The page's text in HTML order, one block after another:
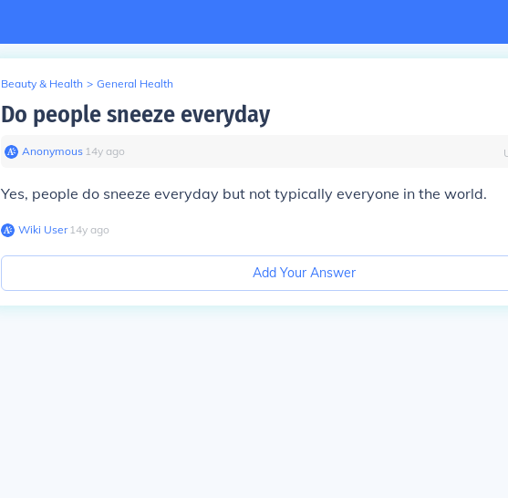
Beauty & Health > General Health
Do people sneeze everyday
Anonymous∙ 14y ago
Yes, people do sneeze everyday but not typically everyone in the world.
Wiki User∙14y ago
Add Your Answer